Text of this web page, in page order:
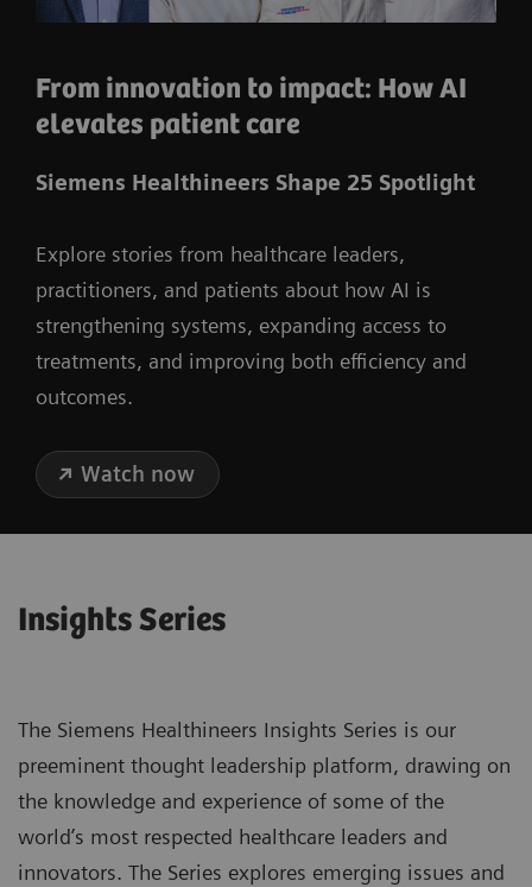
From innovation to impact: How AI
elevates patient care
Siemens Healthineers Shape 25 Spotlight
Explore stories from healthcare leaders,
practitioners, and patients about how AI is
strengthening systems, expanding access to
treatments, and improving both efficiency and
outcomes.
Watch now
Insights Series
The Siemens Healthineers Insights Series is our
preeminent thought leadership platform, drawing on
the knowledge and experience of some of the
world’s most respected healthcare leaders and
innovators. The Series explores emerging issues and